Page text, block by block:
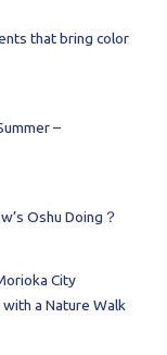
that bring color
–
Oshu Doing？
City
a Nature Walk